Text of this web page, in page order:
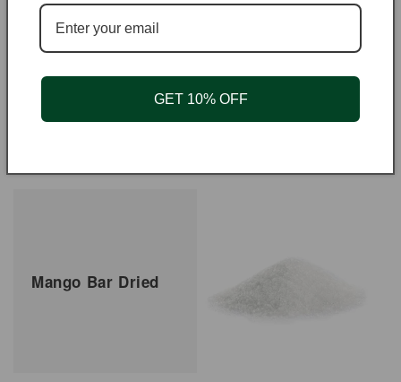
Mango Bar Dried
GET 10% OFF